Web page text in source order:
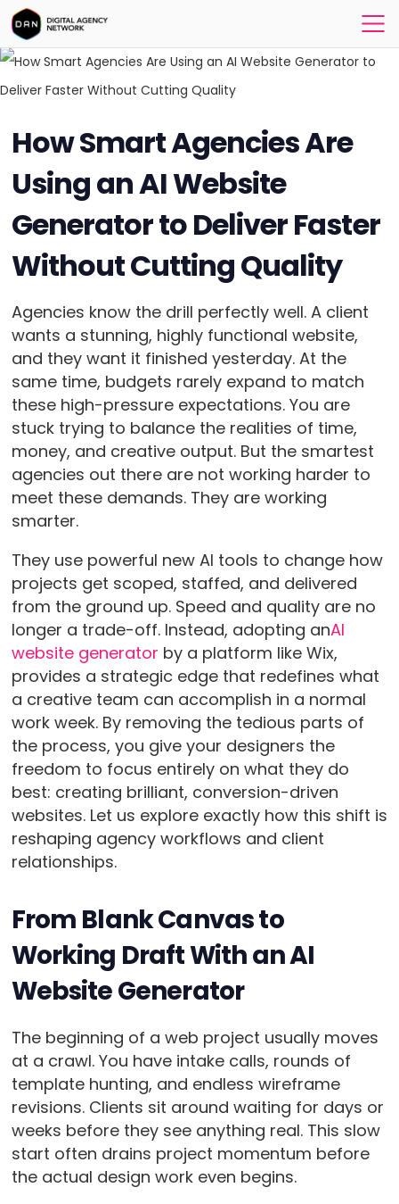
How Smart Agencies Are
Using an AI Website
Generator to Deliver Faster
Without Cutting Quality
Agencies know the drill perfectly well. A client
wants a stunning, highly functional website,
and they want it finished yesterday. At the
same time, budgets rarely expand to match
these high-pressure expectations. You are
stuck trying to balance the realities of time,
money, and creative output. But the smartest
agencies out there are not working harder to
meet these demands. They are working
smarter.
They use powerful new AI tools to change how
projects get scoped, staffed, and delivered
from the ground up. Speed and quality are no
longer a trade-off. Instead, adopting anAI
website generator by a platform like Wix,
provides a strategic edge that redefines what
a creative team can accomplish in a normal
work week. By removing the tedious parts of
the process, you give your designers the
freedom to focus entirely on what they do
best: creating brilliant, conversion-driven
websites. Let us explore exactly how this shift is
reshaping agency workflows and client
relationships.
From Blank Canvas to
Working Draft With an AI
Website Generator
The beginning of a web project usually moves
at a crawl. You have intake calls, rounds of
template hunting, and endless wireframe
revisions. Clients sit around waiting for days or
weeks before they see anything real. This slow
start often drains project momentum before
the actual design work even begins.